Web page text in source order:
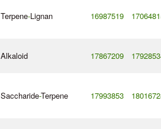
Terpene-Lignan 16987519
Alkaloid 17867209
Saccharide-Terpene 17993853